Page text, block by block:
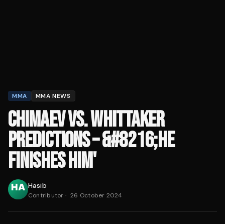
MMA MMA NEWS
CHIMAEV VS. WHITTAKER
PREDICTIONS – &#8216;HE
FINISHES HIM'
Hasib
Contributor · 26 October 2024